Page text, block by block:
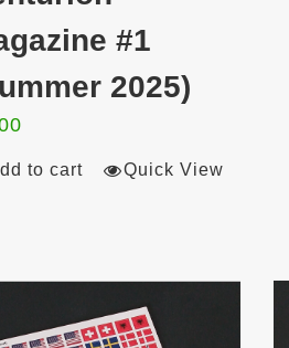
#1
2025)
to cart Quick View